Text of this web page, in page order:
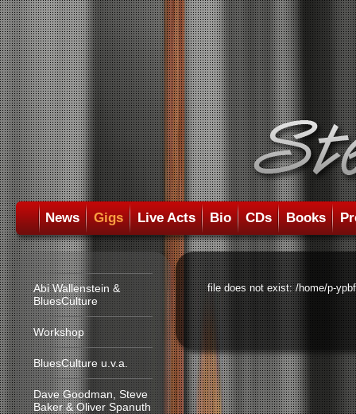
News Gigs Live Acts Bio CDs Books
Abi Wallenstein &
BluesCulture
Workshop
BluesCulture u.v.a.
Dave Goodman, Steve
Baker & Oliver Spanuth
file does not exist: /home/p-